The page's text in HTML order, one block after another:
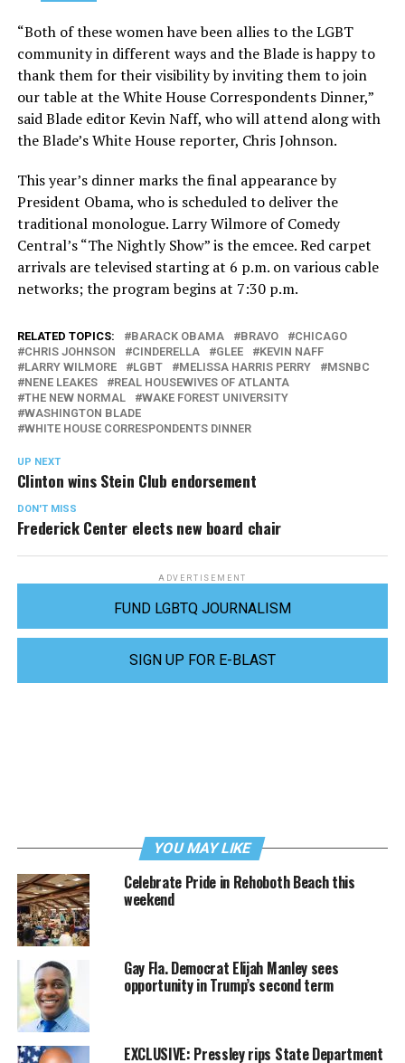
“Both of these women have been allies to the LGBT
community in different ways and the Blade is happy to
thank them for their visibility by inviting them to join
our table at the White House Correspondents Dinner,”
said Blade editor Kevin Naff, who will attend along with
the Blade’s White House reporter, Chris Johnson.
This year’s dinner marks the final appearance by
President Obama, who is scheduled to deliver the
traditional monologue. Larry Wilmore of Comedy
Central’s “The Nightly Show” is the emcee. Red carpet
arrivals are televised starting at 6 p.m. on various cable
networks; the program begins at 7:30 p.m.
RELATED TOPICS: BARACK OBAMA BRAVO
CHICAGO
CHRIS JOHNSON
CINDERELLA GLEE
KEVIN NAFF
LARRY WILMORE
LGBT MELISSA HARRIS PERRY
MSNBC
NENE LEAKES
REAL HOUSEWIVES OF ATLANTA
THE NEW NORMAL
WAKE FOREST UNIVERSITY
WASHINGTON BLADE
WHITE HOUSE CORRESPONDENTS DINNER
UP NEXT
Clinton wins Stein Club endorsement
DON'T MISS
Frederick Center elects new board chair
ADVERTISEMENT
FUND LGBTQ JOURNALISM
SIGN UP FOR E-BLAST
YOU MAY LIKE
Celebrate Pride in Rehoboth Beach this
weekend
Gay Fla. Democrat Elijah Manley sees
opportunity in Trump’s second term
EXCLUSIVE: Pressley rips State Department